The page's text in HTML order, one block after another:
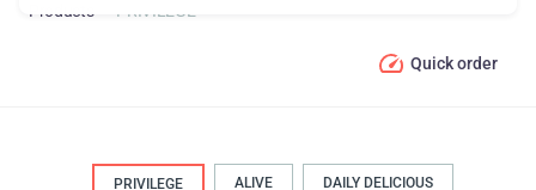
Products PRIVILEGE
Quick order
PRIVILEGE ALIVE DAILY DELICIOUS